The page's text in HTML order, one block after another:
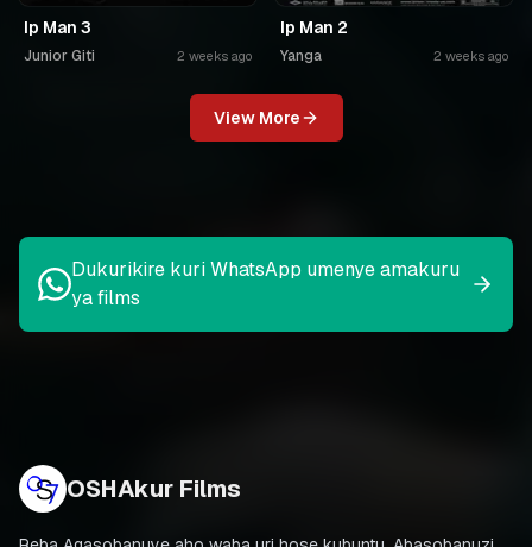
Ip Man 3
Junior Giti 2 weeks ago
Ip Man 2
Yanga 2 weeks ago
View More
Dukurikire kuri WhatsApp umenye amakuru
ya films
OSHAkur Films